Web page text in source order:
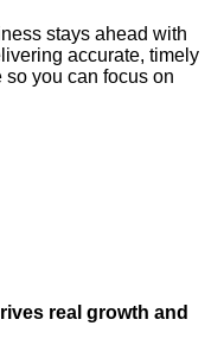
stays ahead with
accurate, timely
you can focus on
real growth and